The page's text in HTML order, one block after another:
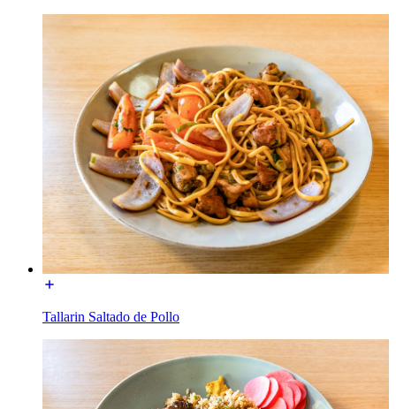
Tallarin Saltado de Pollo